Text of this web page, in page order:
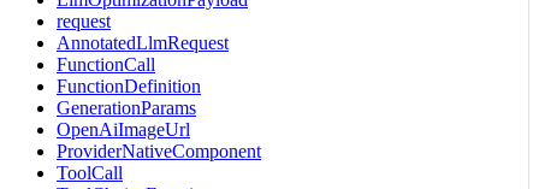
request
AnnotatedLlmRequest
FunctionCall
FunctionDefinition
GenerationParams
OpenAiImageUrl
ProviderNativeComponent
ToolCall